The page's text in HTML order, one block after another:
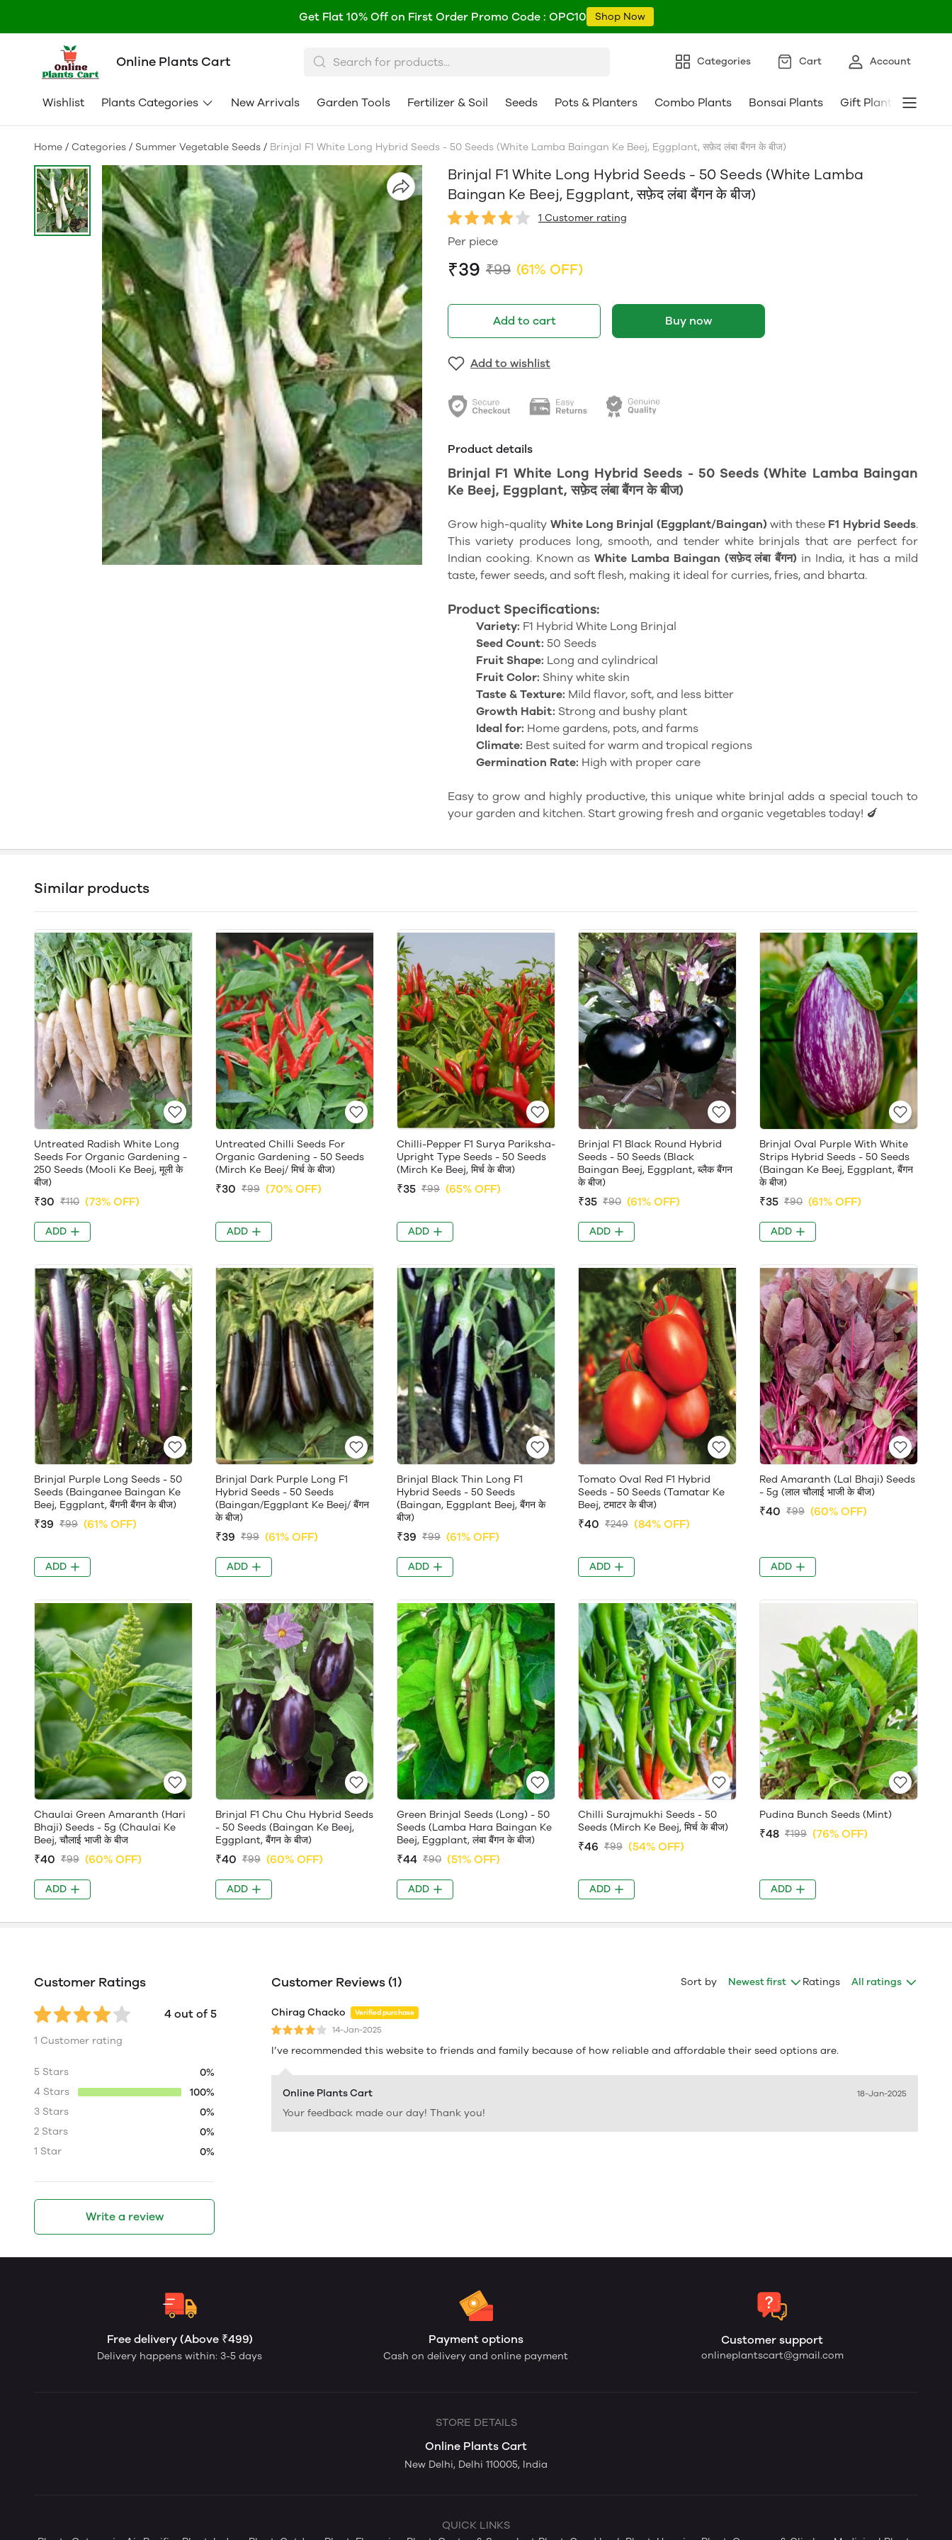
Get Flat 10% Off on First Order Promo Code : OPC10 Shop Now
Online Plants Cart Categories Cart Account
Wishlist Plants Categories New Arrivals Garden Tools Fertilizer & Soil Seeds Pots & Planters Combo Plants Bonsai Plants Gift Plants
Home / Categories / Summer Vegetable Seeds / Brinjal F1 White Long Hybrid Seeds - 50 Seeds (White Lamba Baingan Ke Beej, Eggplant, सफ़ेद लंबा बैंगन के बीज)
Brinjal F1 White Long Hybrid Seeds - 50 Seeds (White Lamba
Baingan Ke Beej, Eggplant, सफ़ेद लंबा बैंगन के बीज)
1 Customer rating
Per piece
₹39 ₹99 (61% OFF)
Add to cart Buy now
Add to wishlist
Product details
Brinjal F1 White Long Hybrid Seeds - 50 Seeds (White Lamba Baingan
Ke Beej, Eggplant, सफ़ेद लंबा बैंगन के बीज)
Grow high-quality White Long Brinjal (Eggplant/Baingan)with these F1 Hybrid Seeds.
This variety produces long, smooth, and tender white brinjals that are perfect for
Indian cooking. Known asWhite Lamba Baingan (सफ़ेद लंबा बैंगन) in India, it has a mild
taste, fewer seeds, and soft flesh, making it ideal for curries, fries, and bharta.
Product Specifications:
Variety: F1 Hybrid White Long Brinjal
Seed Count: 50 Seeds
Fruit Shape: Long and cylindrical
Fruit Color: Shiny white skin
Taste & Texture: Mild flavor, soft, and less bitter
Growth Habit: Strong and bushy plant
Ideal for: Home gardens, pots, and farms
Climate: Best suited for warm and tropical regions
Germination Rate: High with proper care
Easy to grow and highly productive, this unique white brinjal adds a special touch to
your garden and kitchen. Start growing fresh and organic vegetables today! 🍆
Similar products
Untreated Radish White Long
Seeds For Organic Gardening -
250 Seeds (Mooli Ke Beej, मूली के
बीज)
₹30 ₹110 (73% OFF)
ADD
Untreated Chilli Seeds For
Organic Gardening - 50 Seeds
(Mirch Ke Beej/ मिर्च के बीज)
₹30 ₹99 (70% OFF)
ADD
Chilli-Pepper F1 Surya Pariksha-
Upright Type Seeds - 50 Seeds
(Mirch Ke Beej, मिर्च के बीज)
₹35 ₹99 (65% OFF)
ADD
Brinjal F1 Black Round Hybrid
Seeds - 50 Seeds (Black
Baingan Beej, Eggplant, ब्लैक बैंगन
के बीज)
₹35 ₹90 (61% OFF)
ADD
Brinjal Oval Purple With White
Strips Hybrid Seeds - 50 Seeds
(Baingan Ke Beej, Eggplant, बैंगन
के बीज)
₹35 ₹90 (61% OFF)
ADD
Brinjal Purple Long Seeds - 50
Seeds (Bainganee Baingan Ke
Beej, Eggplant, बैंगनी बैंगन के बीज)
₹39 ₹99 (61% OFF)
ADD
Brinjal Dark Purple Long F1
Hybrid Seeds - 50 Seeds
(Baingan/Eggplant Ke Beej/ बैंगन
के बीज)
₹39 ₹99 (61% OFF)
ADD
Brinjal Black Thin Long F1
Hybrid Seeds - 50 Seeds
(Baingan, Eggplant Beej, बैंगन के
बीज)
₹39 ₹99 (61% OFF)
ADD
Tomato Oval Red F1 Hybrid
Seeds - 50 Seeds (Tamatar Ke
Beej, टमाटर के बीज)
₹40 ₹249 (84% OFF)
ADD
Red Amaranth (Lal Bhaji) Seeds
- 5g (लाल चौलाई भाजी के बीज)
₹40 ₹99 (60% OFF)
ADD
Chaulai Green Amaranth (Hari
Bhaji) Seeds - 5g (Chaulai Ke
Beej, चौलाई भाजी के बीज
₹40 ₹99 (60% OFF)
ADD
Brinjal F1 Chu Chu Hybrid Seeds
- 50 Seeds (Baingan Ke Beej,
Eggplant, बैंगन के बीज)
₹40 ₹99 (60% OFF)
ADD
Green Brinjal Seeds (Long) - 50
Seeds (Lamba Hara Baingan Ke
Beej, Eggplant, लंबा बैंगन के बीज)
₹44 ₹90 (51% OFF)
ADD
Chilli Surajmukhi Seeds - 50
Seeds (Mirch Ke Beej, मिर्च के बीज)
₹46 ₹99 (54% OFF)
ADD
Pudina Bunch Seeds (Mint)
₹48 ₹199 (76% OFF)
ADD
Customer Ratings
4 out of 5
1 Customer rating
5 Stars
0%
4 Stars
100%
3 Stars
0%
2 Stars
0%
1 Star
0%
Write a review
Customer Reviews (1) Sort by Newest first Ratings All ratings
Chirag Chacko Verified purchase
14-Jan-2025
I’ve recommended this website to friends and family because of how reliable and affordable their seed options are.
Online Plants Cart 18-Jan-2025
Your feedback made our day! Thank you!
Free delivery (Above ₹499)
Delivery happens within: 3-5 days
Payment options
Cash on delivery and online payment
Customer support
onlineplantscart@gmail.com
STORE DETAILS
Online Plants Cart
New Delhi, Delhi 110005, India
QUICK LINKS